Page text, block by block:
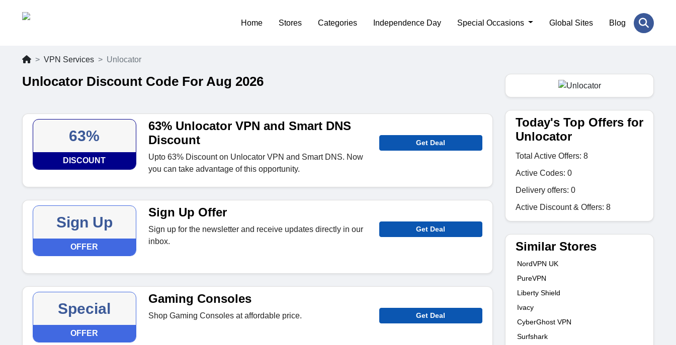
Home Stores Categories Independence Day Special Occasions Global Sites Blog
VPN Services Unlocator
Unlocator Discount Code For Aug 2026
63%
DISCOUNT
63% Unlocator VPN and Smart DNS
Discount
Upto 63% Discount on Unlocator VPN and Smart DNS. Now
you can take advantage of this opportunity.
Get Deal
Sign Up
OFFER
Sign Up Offer
Sign up for the newsletter and receive updates directly in our
inbox.
Get Deal
Special
OFFER
Gaming Consoles
Shop Gaming Consoles at affordable price. Get Deal
Today's Top Offers for
Unlocator
Total Active Offers: 8
Active Codes: 0
Delivery offers: 0
Active Discount & Offers: 8
Similar Stores
NordVPN UK
PureVPN
Liberty Shield
Ivacy
CyberGhost VPN
Surfshark